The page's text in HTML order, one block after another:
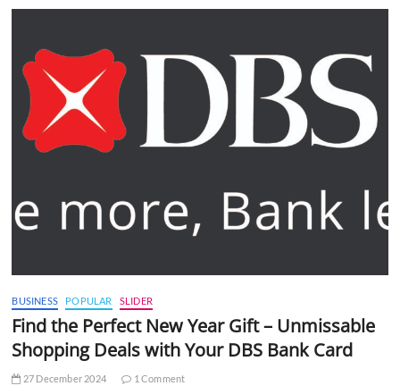
BUSINESS POPULAR SLIDER
Find the Perfect New Year Gift – Unmissable
Shopping Deals with Your DBS Bank Card
27 December 2024 1 Comment